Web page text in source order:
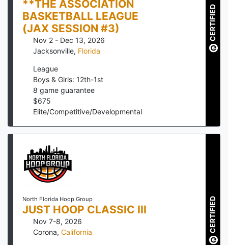
**THE ASSOCIATION
BASKETBALL LEAGUE
(JAX SESSION #3)
Nov 2 - Dec 13, 2026
Jacksonville, Florida
League
Boys & Girls: 12th-1st
8 game guarantee
$675
Elite/Competitive/Developmental
CERTIFIED
North Florida Hoop Group
JUST HOOP CLASSIC III
Nov 7-8, 2026
Corona, California CERTIFIED